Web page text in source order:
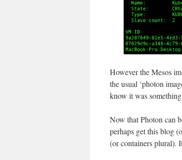
However the Mesos
the usual ‘photon
know it was
Now that Photon can
perhaps get this blog
(or containers plural).